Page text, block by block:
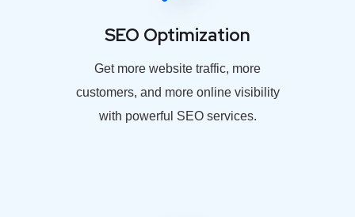
SEO Optimization
Get more website traffic, more
customers, and more online visibility
with powerful SEO services.